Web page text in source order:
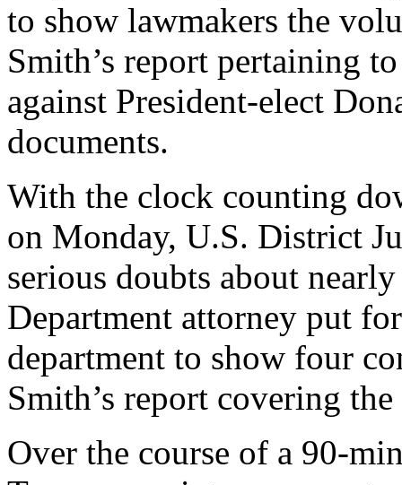
to show lawmakers the
Smith’s report pertaining
against President-elect
documents.
With the clock counting
on Monday, U.S. District
serious doubts about
Department attorney put
department to show four
Smith’s report covering
Over the course of a 90-